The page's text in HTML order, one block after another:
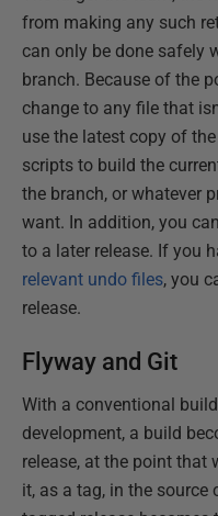
from making any such
can only be done safely
branch. Because of the
change to any file that
use the latest copy of
scripts to build the
the branch, or whatever
want. In addition, you
to a later release. If you
relevant undo files, you
release.
Flyway and Git
With a conventional
development, a build
release, at the point that
it, as a tag, in the source